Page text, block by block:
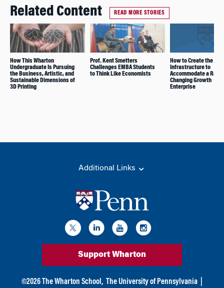
Related Content READ MORE STORIES
How This Wharton
Undergraduate Is Pursuing
the Business, Artistic, and
Sustainable Dimensions of
3D Printing
Prof. Kent Smetters
Challenges EMBA Students
to Think Like Economists
How to Create the
Infrastructure to
Accommodate a
Changing Growth
Enterprise
Additional Links
Support Wharton
©2026The Wharton School, The University of Pennsylvania